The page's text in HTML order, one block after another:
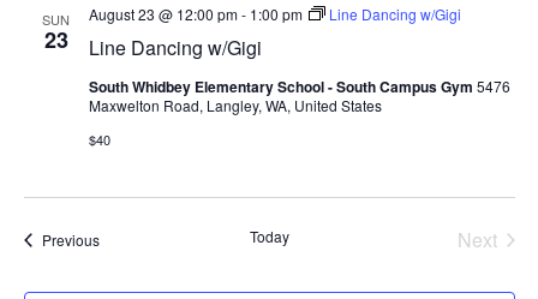
Views
SUN
23 Line Dancing w/Gigi
August 23 @ 12:00 pm- 1:00 pm Line Dancing w/Gigi
South Whidbey Elementary School - South Campus Gym 5476
Maxwelton Road, Langley, WA, United States
$40
PreviousEvents Today
Next